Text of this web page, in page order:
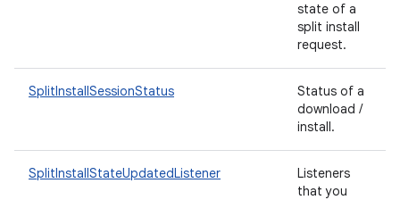
state of a
split install
request.
SplitInstallSessionStatus
Status of a
download /
install.
SplitInstallStateUpdatedListener
Listeners
that you